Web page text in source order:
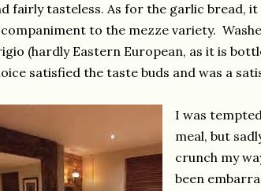
fairly tasteless. As for the garlic bread,
to the mezze variety.
(hardly Eastern European, as it is
satisfied the taste buds and was a
I was
meal, but
crunch my
been